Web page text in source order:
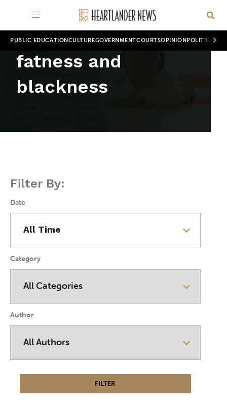
PUBLIC EDUCATION CULTUREGOVERNMENTCOURTSOPINION POLITICS
fatness and
blackness
Filter By:
Date
Category
Author